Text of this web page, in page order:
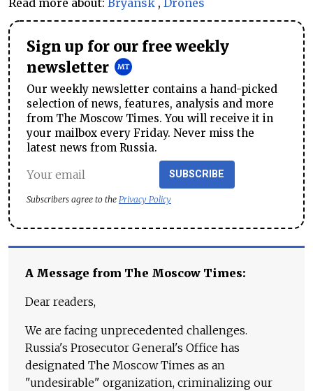
Read more about: Bryansk , Drones
Sign up for our free weekly
newsletter
Our weekly newsletter contains a hand-picked
selection of news, features, analysis and more
from The Moscow Times. You will receive it in
your mailbox every Friday. Never miss the
latest news from Russia.
SUBSCRIBE
Subscribers agree to the Privacy Policy
A Message from The Moscow Times:
Dear readers,
We are facing unprecedented challenges.
Russia's Prosecutor General's Office has
designated The Moscow Times as an
"undesirable" organization, criminalizing our